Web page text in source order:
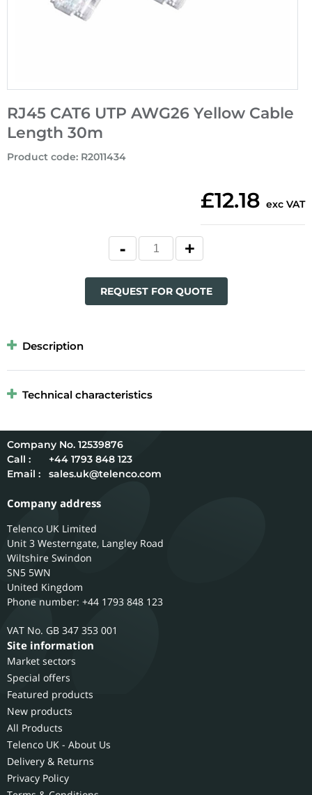
RJ45 CAT6 UTP AWG26 Yellow Cable
Length 30m
Product code: R2011434
£12.18 exc VAT
REQUEST FOR QUOTE
Description
Technical characteristics
12539876
Call :
+44 1793 848 123
Email :
sales.uk@telenco.com
Company address
Telenco UK Limited
Unit 3 Westerngate, Langley Road
Wiltshire Swindon
SN5 5WN
United Kingdom
Phone number: +44 1793 848 123
GB 347 353 001
Site information
Market sectors
Special offers
Featured products
New products
All Products
Telenco UK - About Us
Delivery & Returns
Privacy Policy